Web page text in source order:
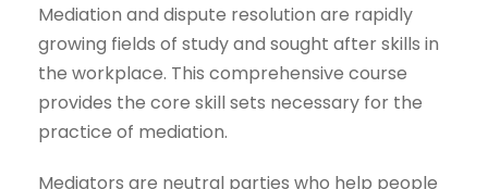
Mediation and dispute resolution are rapidly
growing fields of study and sought after skills in
the workplace. This comprehensive course
provides the core skill sets necessary for the
practice of mediation.
Mediators are neutral parties who help people